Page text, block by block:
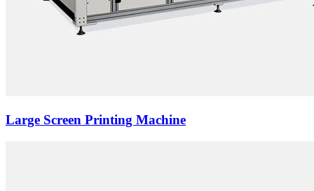
Large Screen Printing Machine